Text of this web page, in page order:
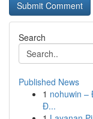
Search
Published News
1 nohuwin –
Đ...